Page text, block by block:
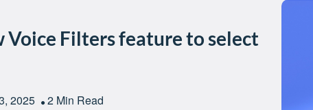
Voice Filters feature to select
2025 2 Min Read